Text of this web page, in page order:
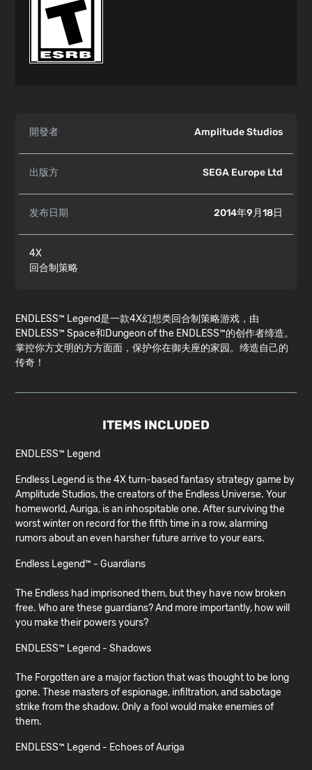
開發者 Amplitude Studios
出版方 SEGA Europe Ltd
发布日期 2014年9月18日
4X
回合制策略
ENDLESS™ Legend是一款4X幻想类回合制策略游戏，由
ENDLESS™ Space和Dungeon of the ENDLESS™的创作者缔造。
掌控你方文明的方方面面，保护你在御夫座的家园。缔造自己的
传奇！
ITEMS INCLUDED
ENDLESS™ Legend
Endless Legend is the 4X turn-based fantasy strategy game by
Amplitude Studios, the creators of the Endless Universe. Your
homeworld, Auriga, is an inhospitable one. After surviving the
worst winter on record for the fifth time in a row, alarming
rumors about an even harsher future arrive to your ears.
Endless Legend™ - Guardians
The Endless had imprisoned them, but they have now broken
free. Who are these guardians? And more importantly, how will
you make their powers yours?
ENDLESS™ Legend - Shadows
The Forgotten are a major faction that was thought to be long
gone. These masters of espionage, infiltration, and sabotage
strike from the shadow. Only a fool would make enemies of
them.
ENDLESS™ Legend - Echoes of Auriga